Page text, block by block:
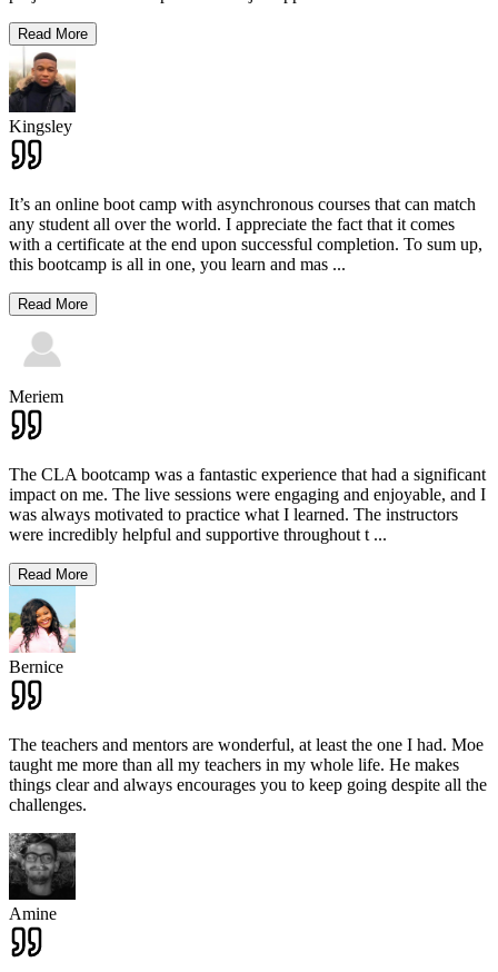
Read More
Kingsley
It’s an online boot camp with asynchronous courses that can match
any student all over the world. I appreciate the fact that it comes
with a certificate at the end upon successful completion. To sum up,
this bootcamp is all in one, you learn and mas ...
Read More
Meriem
The CLA bootcamp was a fantastic experience that had a significant
impact on me. The live sessions were engaging and enjoyable, and I
was always motivated to practice what I learned. The instructors
were incredibly helpful and supportive throughout t ...
Read More
Bernice
The teachers and mentors are wonderful, at least the one I had. Moe
taught me more than all my teachers in my whole life. He makes
things clear and always encourages you to keep going despite all the
challenges.
Amine